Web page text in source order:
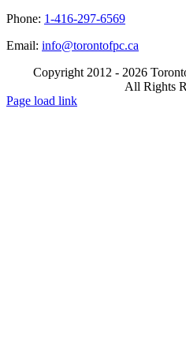
Phone: 1-416-297-6569
Email: info@torontofpc.ca
Copyright 2012 - 2026
All Rights
X
Email
Page load link